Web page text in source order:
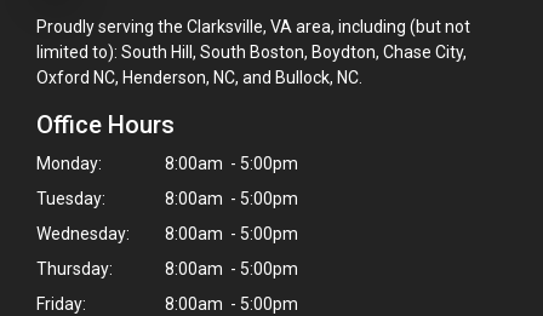
Proudly serving the Clarksville, VA area, including (but not
limited to): South Hill, South Boston, Boydton, Chase City,
Oxford NC, Henderson, NC, and Bullock, NC.
Office Hours
Monday:
8:00am - 5:00pm
Tuesday:
8:00am - 5:00pm
Wednesday:
8:00am - 5:00pm
Thursday:
8:00am - 5:00pm
Friday:
8:00am - 5:00pm